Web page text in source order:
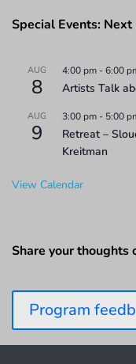
Special Events:
AUG
8
4:00 pm -6:00
Artists Talk
AUG
9
3:00 pm - 5:00
Retreat –
Kreitman
View Calendar
Share your thoughts
Program